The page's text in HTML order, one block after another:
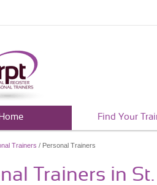
Home Find Your
Trainers / Personal Trainers
Trainers in